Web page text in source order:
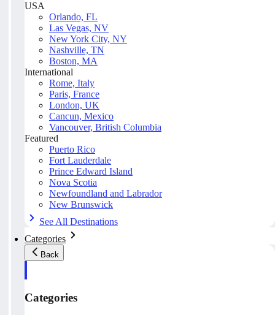
USA
Orlando, FL
Las Vegas, NV
New York City, NY
Nashville, TN
Boston, MA
International
Rome, Italy
Paris, France
London, UK
Cancun, Mexico
Vancouver, British Columbia
Featured
Puerto Rico
Fort Lauderdale
Prince Edward Island
Nova Scotia
Newfoundland and Labrador
New Brunswick
See All Destinations
Categories
Back
Categories